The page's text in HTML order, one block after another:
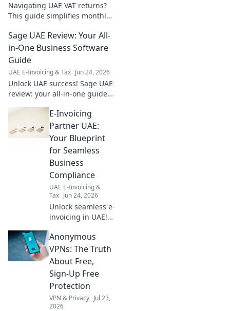
Navigating UAE VAT returns?
This guide simplifies monthly
steps for businesses. Stay
compliant, avoid penalties!
Sage UAE Review: Your All-
in-One Business Software
Guide
UAE E-Invoicing & Tax Jun 24, 2026
Unlock UAE success! Sage UAE
review: your all-in-one guide
the right business software for
you. Click here!
E-Invoicing
Partner UAE:
Your Blueprint
for Seamless
Business
Compliance
UAE E-Invoicing &
Tax Jun 24, 2026
Unlock seamless e-
invoicing in UAE!
compliance,
efficiency, and
growth. Choose
the right partner,
simplify your
business.
Anonymous
VPNs: The Truth
About Free,
Sign-Up Free
Protection
VPN & Privacy Jul 23,
2026